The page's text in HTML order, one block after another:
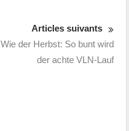
Articles suivants
Wie der Herbst: So bunt wird
der achte VLN-Lauf